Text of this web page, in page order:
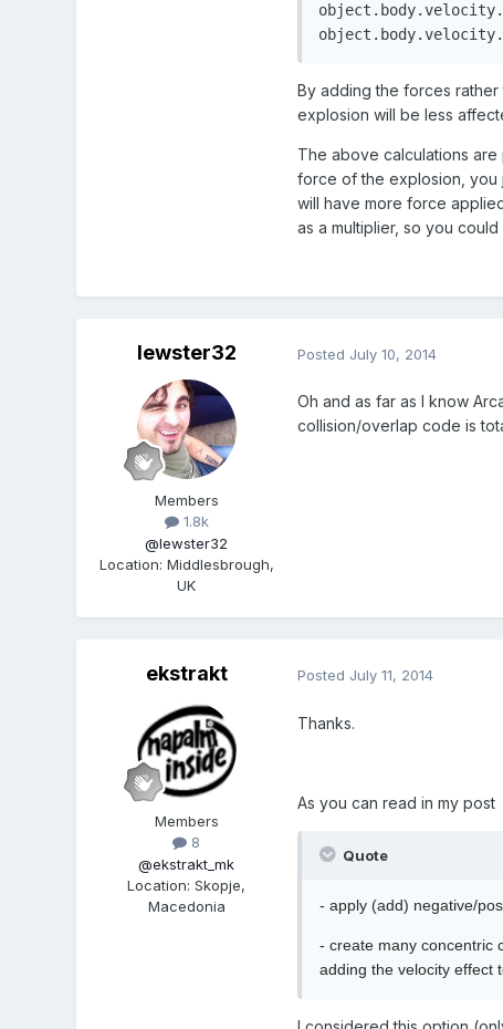
object . body.velocity.
object . body.velocity.
By adding the forces rather
explosion will be less
The above calculations
force of the explosion, you
will have more force
as a multiplier, so you
lewster32
Members
1.8k
@lewster32
Location: Middlesbrough,
UK
Posted July 10, 2014
Oh and as far as I know
collision/overlap code is
ekstrakt
Members
8
@ekstrakt_mk
Location:Skopje,
Macedonia
Posted July 11, 2014
Thanks.
As you can read in my post
Quote
- apply (add) negative/
- create many concentric
adding the velocity effect